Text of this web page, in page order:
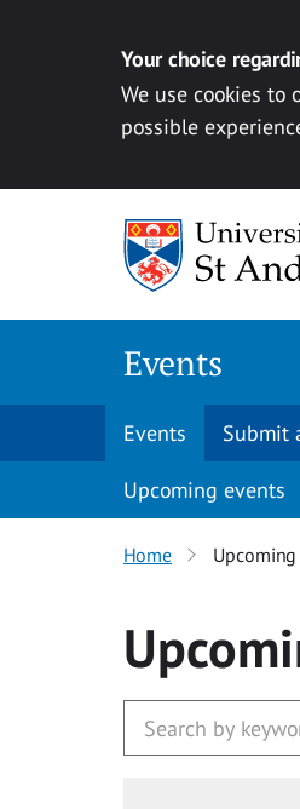
Your choice
We use cookies
possible
Events
Events Submit
Upcoming events
Home Upcoming